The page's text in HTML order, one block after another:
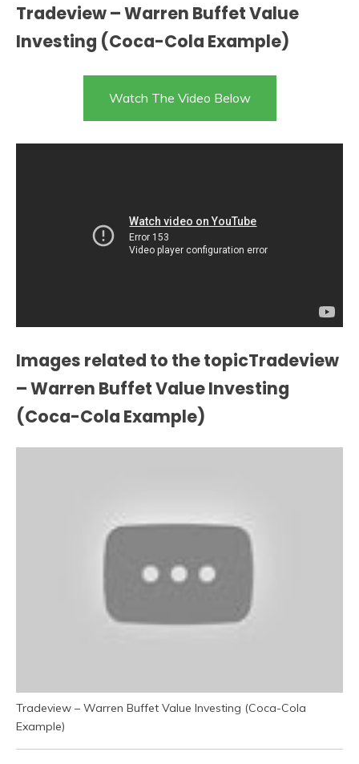
Tradeview – Warren Buffet Value
Investing (Coca-Cola Example)
Watch The Video Below
Images related to the topicTradeview
– Warren Buffet Value Investing
(Coca-Cola Example)
Tradeview – Warren Buffet Value Investing (Coca-Cola
Example)